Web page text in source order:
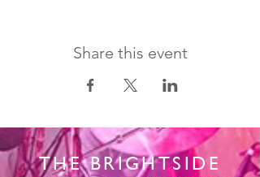
Share this event
THE BRIGHTSIDE